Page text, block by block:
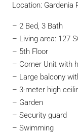
Location: Gardenia
– 2 Bed, 3 Bath
– Living area: 127
– 5th Floor
– Corner Unit with
– Large balcony
– 3-meter high
– Garden
– Security guard
– Swimming